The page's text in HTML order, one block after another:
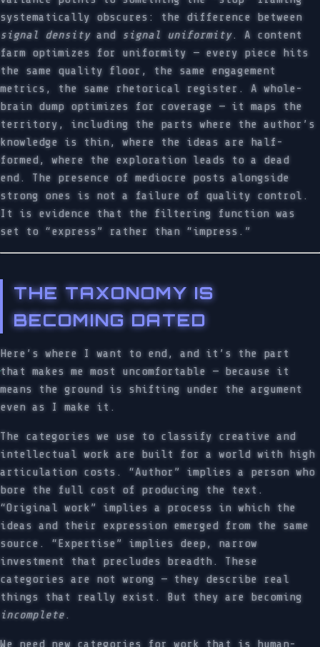
systematically obscures: the difference between
signal densityand signal uniformity. A content
farm optimizes for uniformity — every piece hits
the same quality floor, the same engagement
metrics, the same rhetorical register. A whole-
brain dump optimizes for coverage — it maps the
territory, including the parts where the author’s
knowledge is thin, where the ideas are half-
formed, where the exploration leads to a dead
end. The presence of mediocre posts alongside
strong ones is not a failure of quality control.
It is evidence that the filtering function was
set to “express” rather than “impress.”
THE TAXONOMY IS
BECOMING DATED
Here’s where I want to end, and it’s the part
that makes me most uncomfortable — because it
means the ground is shifting under the argument
even as I make it.
The categories we use to classify creative and
intellectual work are built for a world with high
articulation costs. “Author” implies a person who
bore the full cost of producing the text.
“Original work” implies a process in which the
ideas and their expression emerged from the same
source. “Expertise” implies deep, narrow
investment that precludes breadth. These
categories are not wrong — they describe real
things that really exist. But they are becoming
incomplete.
We need new categories for work that is human-